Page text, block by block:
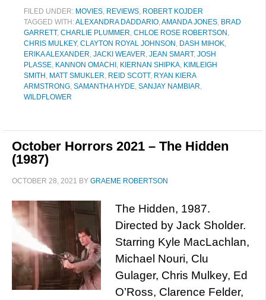
FILED UNDER: MOVIES, REVIEWS, ROBERT KOJDER
TAGGED WITH:ALEXANDRA DADDARIO,AMANDA JONES, BRAD
GARRETT, CHARLIE PLUMMER, CHLOE ROSE ROBERTSON ,
CHRIS MULKEY, CLAYTON ROYAL JOHNSON , DASH MIHOK,
ERIKA ALEXANDER, JACKI WEAVER, JEAN SMART, JOSH
PLASSE, KANNON OMACHI , KIERNAN SHIPKA, KIMLEIGH
SMITH , MATT SMUKLER, REID SCOTT, RYAN KIERA
ARMSTRONG, SAMANTHA HYDE, SANJAY NAMBIAR,
WILDFLOWER
October Horrors 2021 – The Hidden
(1987)
OCTOBER 28, 2021 BY GRAEME ROBERTSON
The Hidden, 1987.
Directed by Jack Sholder.
Starring Kyle MacLachlan,
Michael Nouri, Clu
Gulager, Chris Mulkey, Ed
O’Ross, Clarence Felder,